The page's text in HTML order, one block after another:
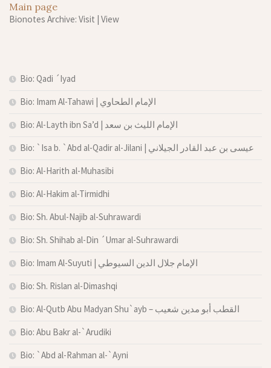
Main page
Bionotes Archive: Visit View
Bio: Qadi ´Iyad
Bio: Imam Al-Tahawi | الإمام الطحاوي
Bio: Al-Layth ibn Sa’d | الإمام الليث بن سعد
Bio: `Isa b. `Abd al-Qadir al-Jilani | عيسى بن عبد القادر الجيلاني
Bio: Al-Harith al-Muhasibi
Bio: Al-Hakim al-Tirmidhi
Bio: Sh. Abul-Najib al-Suhrawardi
Bio: Sh. Shihab al-Din ´Umar al-Suhrawardi
Bio: Imam Al-Suyuti | الإمام جلال الدين السيوطي
Bio: Sh. Rislan al-Dimashqi
Bio: Al-Qutb Abu Madyan Shu`ayb – القطب أبو مدين شعيب
Bio: Abu Bakr al-`Arudiki
Bio: `Abd al-Rahman al-`Ayni